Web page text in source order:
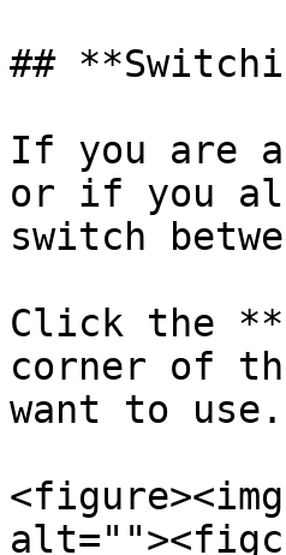
##
If you are
or if you
switch
Click the
corner of
want to use.